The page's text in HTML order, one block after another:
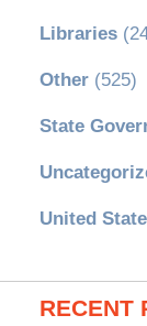
Libraries
Other(525)
State
United
RECENT